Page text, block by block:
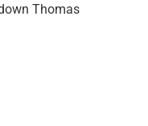
Thomas